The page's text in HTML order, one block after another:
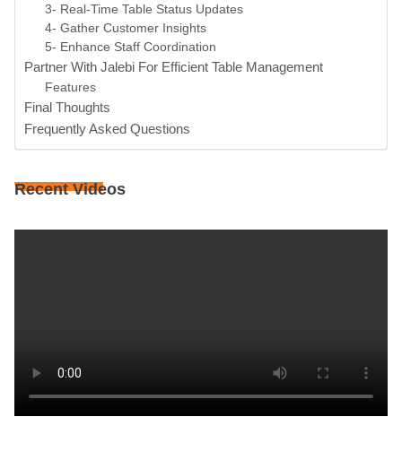
3- Real-Time Table Status Updates
4- Gather Customer Insights
5- Enhance Staff Coordination
Partner With Jalebi For Efficient Table Management
Features
Final Thoughts
Frequently Asked Questions
Recent Videos